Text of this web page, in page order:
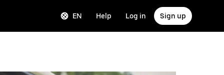
EN Help Log in Sign up